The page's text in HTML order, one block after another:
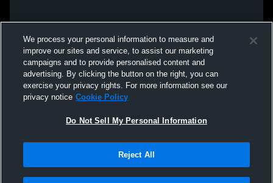
We process your personal information to measure and
improve our sites and service, to assist our marketing
campaigns and to provide personalised content and
advertising. By clicking the button on the right, you can
exercise your privacy rights. For more information see our
privacy notice Cookie Policy
Do Not Sell My Personal Information
Reject All